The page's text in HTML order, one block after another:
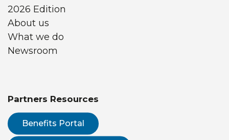
2026 Edition
About us
What we do
Newsroom
Partners Resources
Benefits Portal